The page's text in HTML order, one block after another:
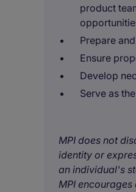
product
Prepare
Ensure
Develop
Serve as
MPI does not
identity or
an individual's
MPI